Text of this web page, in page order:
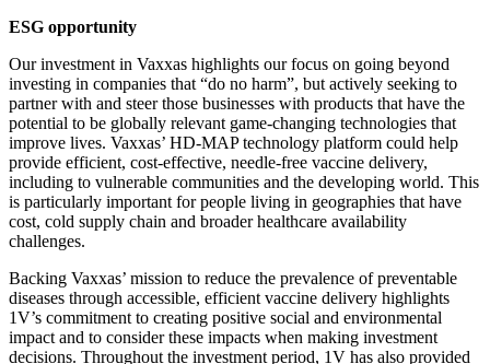
ESG opportunity
Our investment in Vaxxas highlights our focus on going beyond
investing in companies that “do no harm”, but actively seeking to
partner with and steer those businesses with products that have the
potential to be globally relevant game-changing technologies that
improve lives. Vaxxas’ HD-MAP technology platform could help
provide efficient, cost-effective, needle-free vaccine delivery,
including to vulnerable communities and the developing world. This
is particularly important for people living in geographies that have
cost, cold supply chain and broader healthcare availability
challenges.
Backing Vaxxas’ mission to reduce the prevalence of preventable
diseases through accessible, efficient vaccine delivery highlights
1V’s commitment to creating positive social and environmental
impact and to consider these impacts when making investment
decisions. Throughout the investment period, 1V has also provided